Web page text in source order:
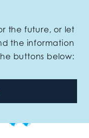
the future, or let
the information
buttons below: